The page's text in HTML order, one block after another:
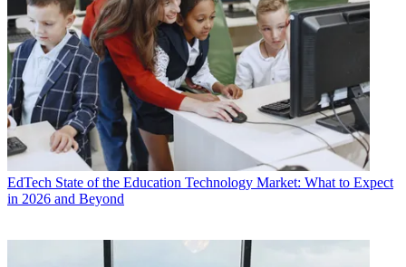
EdTech State of the Education Technology Market: What to Expect
in 2026 and Beyond